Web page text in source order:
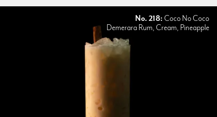
No. 218: Coco No Coco
Demerara Rum, Cream, Pineapple